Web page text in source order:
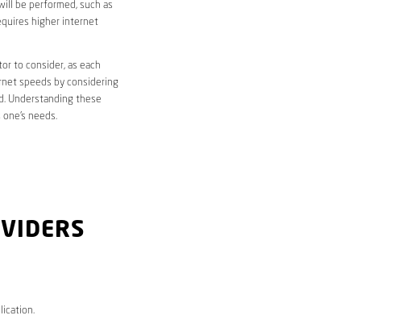
be performed, such as
higher internet
to consider, as each
speeds by considering
Understanding these
needs.